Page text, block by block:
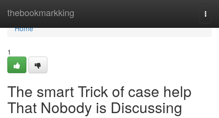
thebookmarkking
Home
Home
1
The smart Trick of case help
That Nobody is Discussing